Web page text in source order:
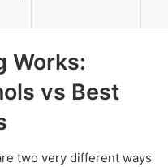
Works:
vs Best
two very different ways